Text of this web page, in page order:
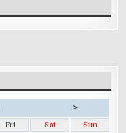
>
Fri Sat Sun